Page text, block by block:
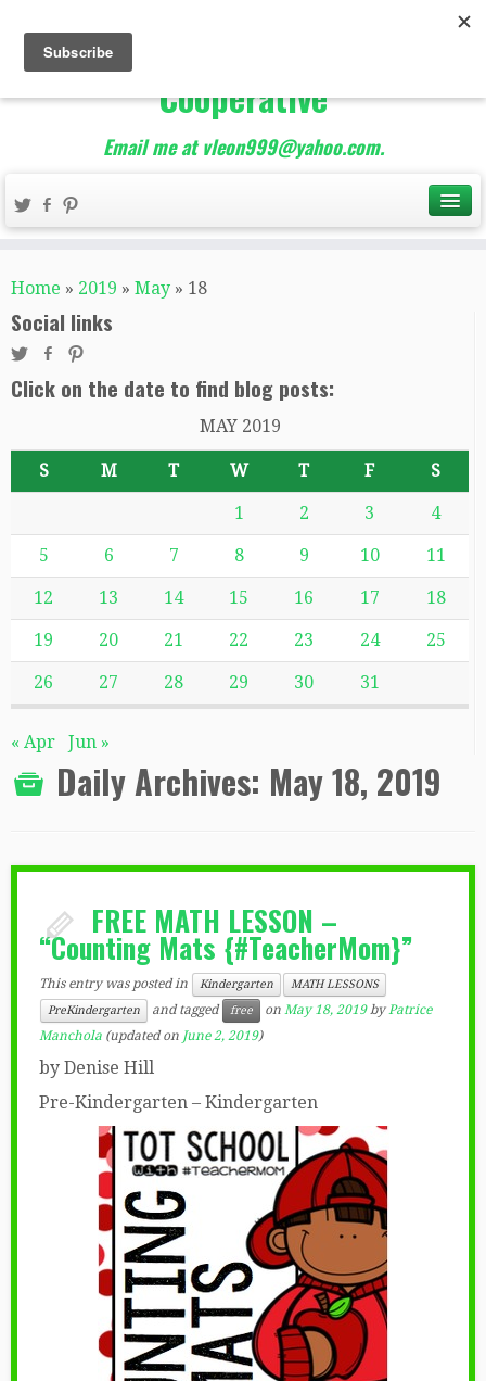
The Best of Teacher
Entrepreneurs Marketing
Cooperative
Email me at vleon999@yahoo.com.
Home » 2019 » May » 18
Social links
Click on the date to find blog posts:
MAY 2019
S M T W T F S
1 2 3 4
5 6 7 8 9 10 11
12 13 14 15 16 17 18
19 20 21 22 23 24 25
26 27 28 29 30 31
« Apr Jun »
Daily Archives: May 18, 2019
FREE MATH LESSON –
“Counting Mats {#TeacherMom}”
This entry was posted in Kindergarten
MATH LESSONS
PreKindergarten
and tagged free on May 18, 2019 byPatrice
Manchola (updated on June 2, 2019)
by Denise Hill
Pre-Kindergarten – Kindergarten